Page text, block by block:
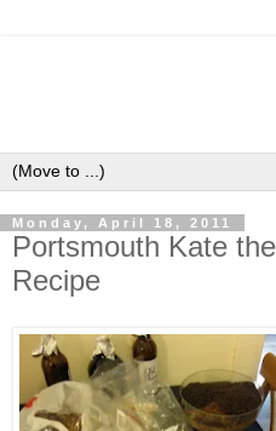
Monday, April 18, 2011
Portsmouth Kate
Recipe